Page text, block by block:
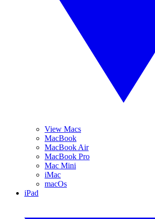
View Macs
MacBook
MacBook Air
MacBook Pro
Mac Mini
iMac
macOs
iPad